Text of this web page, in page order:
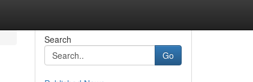
Search
Go